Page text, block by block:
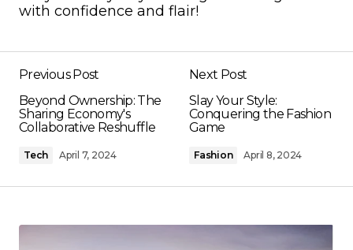
with confidence and flair!
Previous Post
Beyond Ownership: The
Sharing Economy's
Collaborative Reshuffle
Tech April 7, 2024
Next Post
Slay Your Style:
Conquering the Fashion
Game
Fashion April 8, 2024